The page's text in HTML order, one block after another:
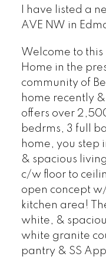
I have listed a
AVE NW in
Welcome to
Home in the
community of
home recently
offers over
bedrms, 3 full
home, you step
& spacious
c/w floor to
open concept
kitchen area!
white, &
white granite
pantry & SS